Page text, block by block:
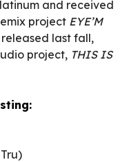
and received
project EYE’M
last fall,
project, THIS IS